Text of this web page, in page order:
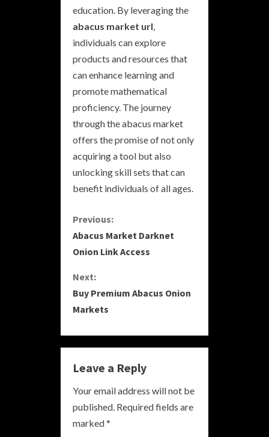
education. By leveraging the
abacus market url,
individuals can explore
products and resources that
can enhance learning and
promote mathematical
proficiency. The journey
through the abacus market
offers the promise of not only
acquiring a tool but also
unlocking skill sets that can
benefit individuals of all ages.
C
o
n
t
n
u
e
R
Previous:
Abacus Market Darknet
Onion Link Access
Next:
Buy Premium Abacus Onion
Markets
Leave a Reply
Your email address will not be
published. Required fields are
marked*